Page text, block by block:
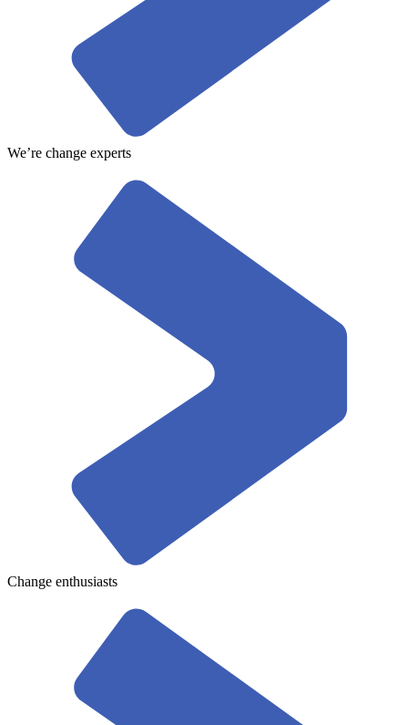
We’re change experts
Change enthusiasts